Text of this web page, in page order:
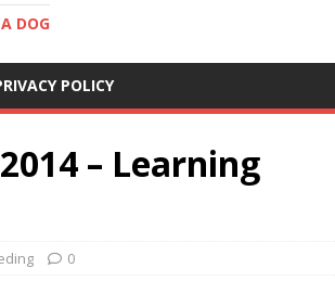
DOG
POLICY
– Learning
0